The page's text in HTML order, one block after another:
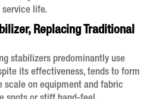
service life.
Replacing Traditional
stabilizers predominantly use
its effectiveness, tends to form
on equipment and fabric